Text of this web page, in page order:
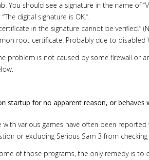
You should see a signature in the name of
digital signature is OK.”.
in the signature cannot be
root certificate. Probably due to
problem is not caused by some firewall or
startup for no apparent reason, or
with various games have often been
or excluding Serious Sam 3 from
of those programs, the only remedy is to